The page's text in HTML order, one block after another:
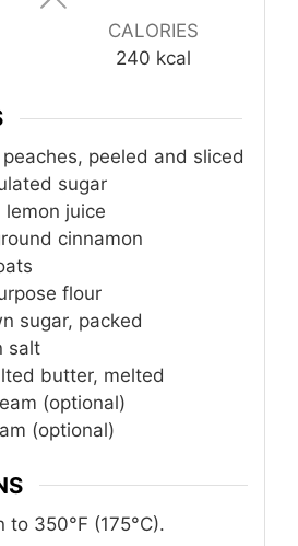
CALORIES
240 kcal
peeled and sliced
sugar
lemon juice
cinnamon
flour
sugar, packed
salt
butter, melted
(optional)
(optional)
to 350°F (175°C).